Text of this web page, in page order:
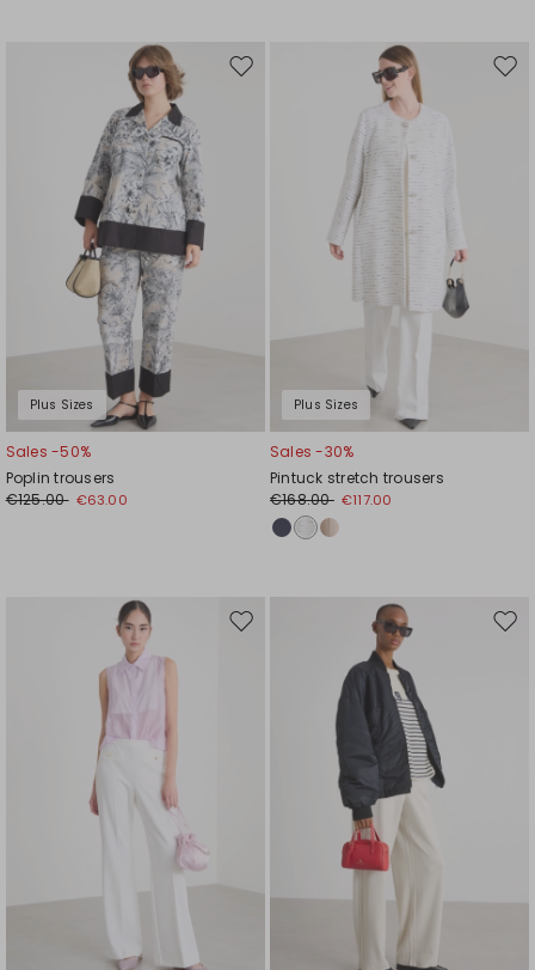
Plus Sizes
Move
Sales -50%
Poplin trousers
€125.00 €63.00
Plus Sizes
Sales -30%
Pintuck stretch trousers
€168.00 €117.00
Move